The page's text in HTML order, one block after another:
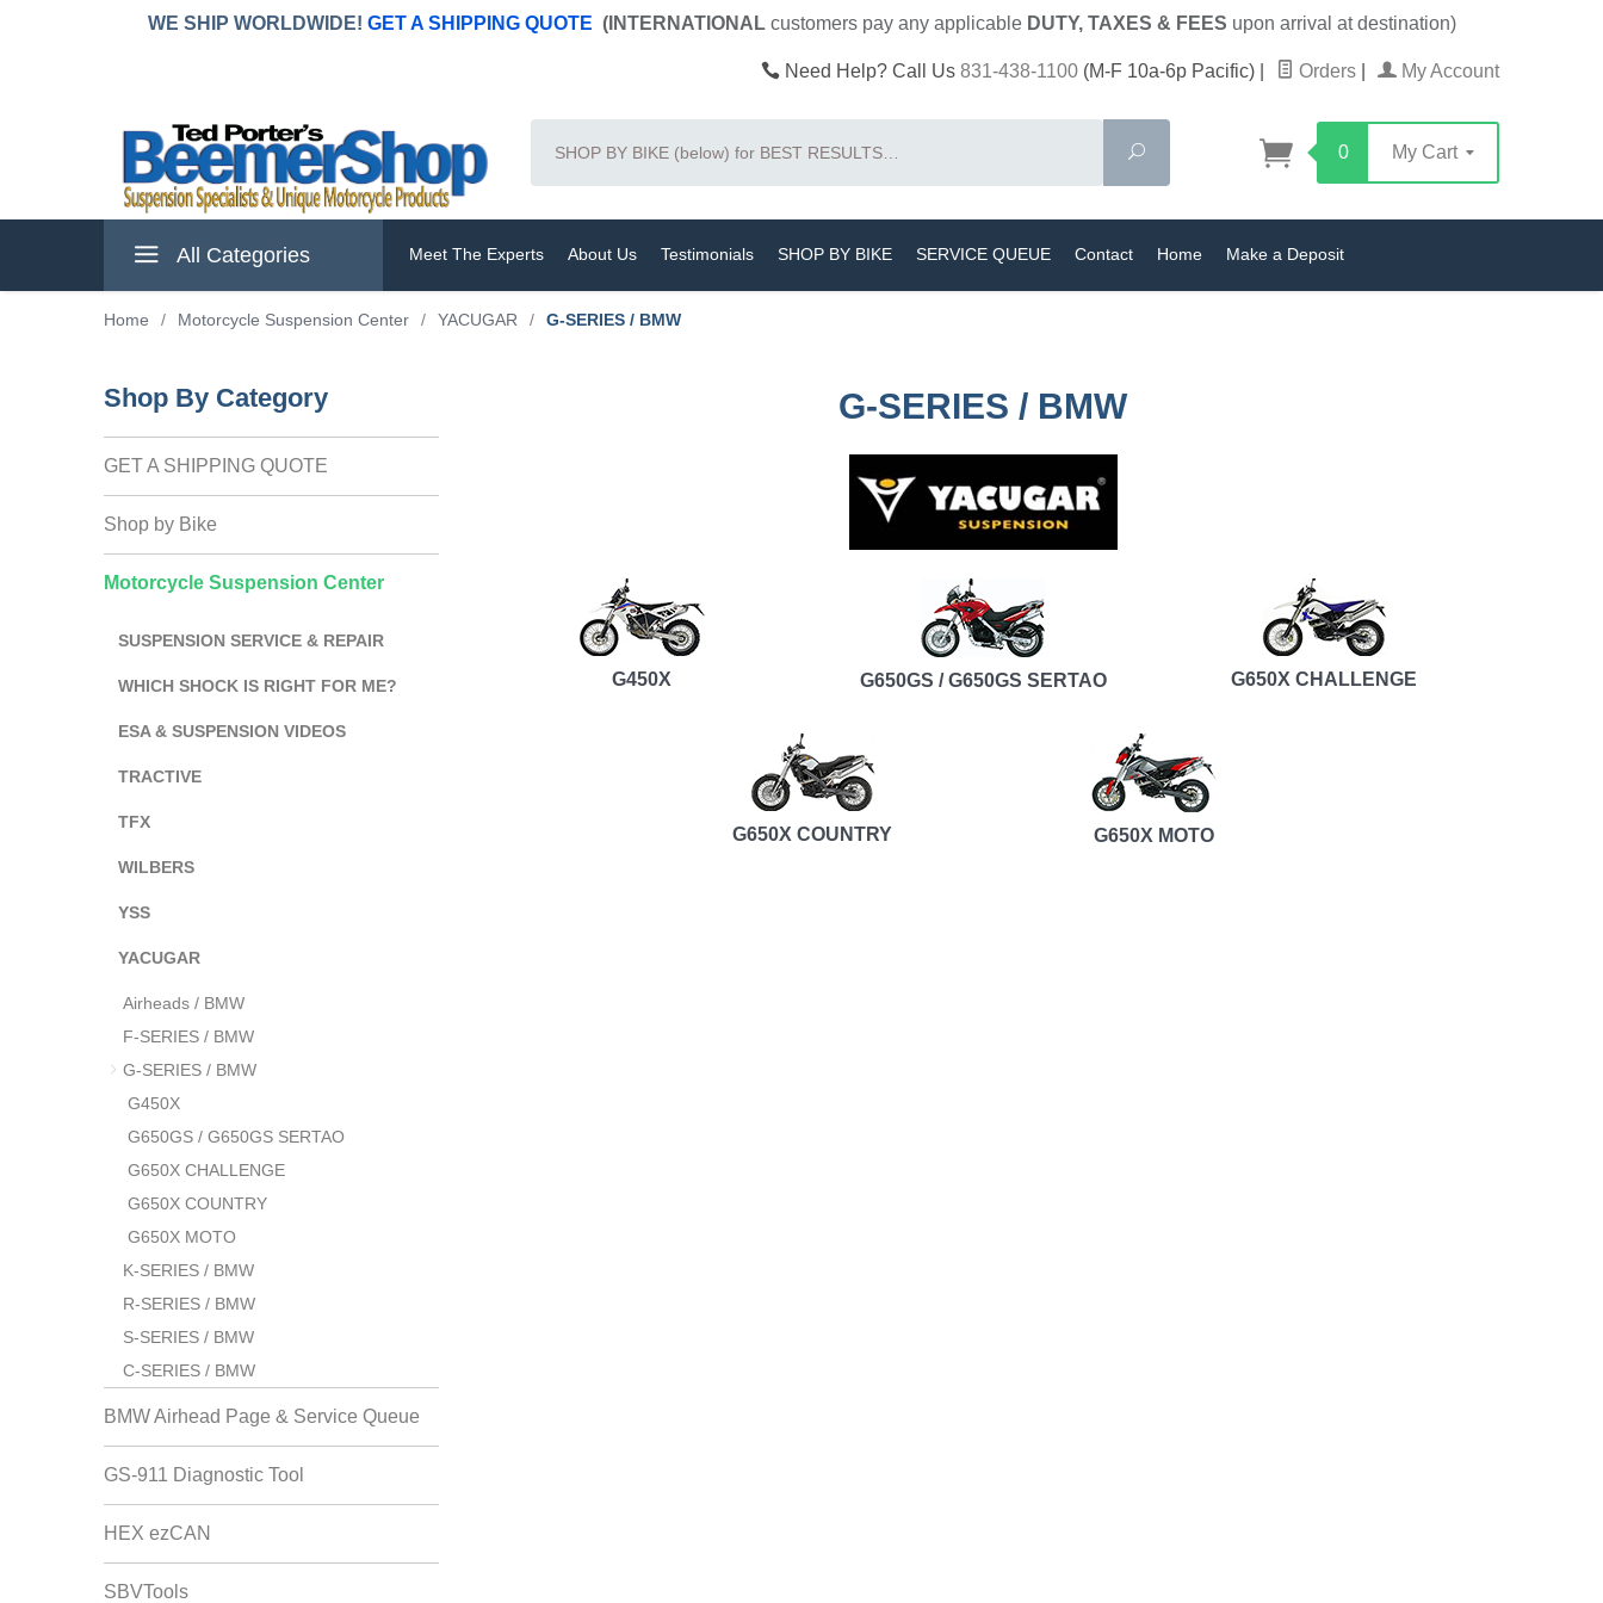
WE SHIP WORLDWIDE! GET A SHIPPING QUOTE (INTERNATIONAL customers pay anyapplicable DUTY, TAXES & FEES upon arrival at destination)
Need Help? Call Us 831-438-1100 (M-F 10a-6p Pacific) Orders My Account
Search
0 My Cart
All Categories Meet The Experts About Us Testimonials SHOP BY BIKE SERVICE QUEUE Contact Home Make a Deposit
Home / Motorcycle Suspension Center / YACUGAR / G-SERIES / BMW
G-SERIES / BMW
G450X G650GS / G650GS SERTAO G650X CHALLENGE
G650X COUNTRY G650X MOTO
Shop By Category
GET A SHIPPING QUOTE
Shop by Bike
Motorcycle Suspension Center
SUSPENSION SERVICE & REPAIR
WHICH SHOCK IS RIGHT FOR ME?
ESA & SUSPENSION VIDEOS
TRACTIVE
TFX
WILBERS
YSS
YACUGAR
Airheads / BMW
F-SERIES / BMW
G-SERIES / BMW
G450X
G650GS / G650GS SERTAO
G650X CHALLENGE
G650X COUNTRY
G650X MOTO
K-SERIES / BMW
R-SERIES / BMW
S-SERIES / BMW
C-SERIES / BMW
BMW Airhead Page & Service Queue
GS-911 Diagnostic Tool
HEX ezCAN
SBVTools